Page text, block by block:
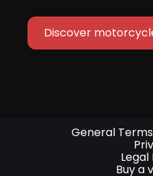
Discover
General
Buy a